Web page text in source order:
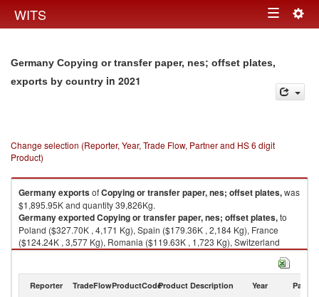
WITS Toggle
Germany Copying or transfer paper, nes; offset plates,
exports by country in 2021
Change selection (Reporter, Year, Trade Flow, Partner and HS 6 digit
Product)
GermanyexportsofCopying or transfer paper, nes; offset plates,was
$1,895.95K and quantity 39,826Kg.
GermanyexportedCopying or transfer paper, nes; offset plates,to
Poland ($327.70K , 4,171 Kg), Spain ($179.36K , 2,184 Kg), France
($124.24K , 3,577 Kg), Romania ($119.63K , 1,723 Kg), Switzerland
($75.95K , 3,478 Kg).
Reporter TradeFlowProductCodeProduct Description Year Partner